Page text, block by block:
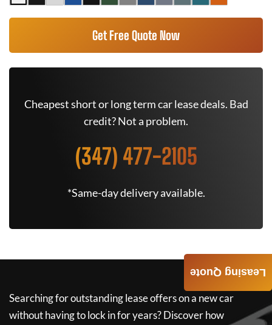
Get Free Quote Now
Cheapest short or long term car lease deals. Bad
credit? Not a problem.
(347) 477-2105
*Same-day delivery available.
Searching for outstanding lease offers on a new car
without having to lock in for years? Discover how
Leasing Quote